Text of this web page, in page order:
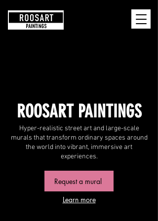
RoosArt
ROOSART PAINTINGS
Hyper-realistic street art and large-scale
murals that transform ordinary spaces around
the world into vibrant, immersive art
experiences.
Request a mural
Learn more